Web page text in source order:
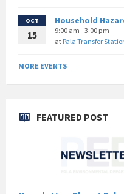
OCT
15
Household
9:00 am - 3:00 pm
at Pala Transfer
MORE EVENTS
FEATURED POST